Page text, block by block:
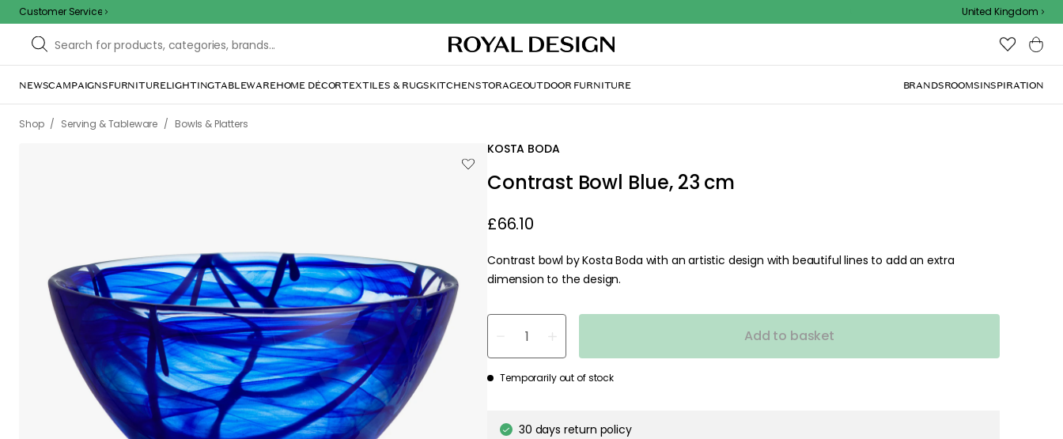
Customer Service United Kingdom
NEWSCAMPAIGNSFURNITURELIGHTINGTABLEWAREHOME DÉCORTEXTILES & RUGSKITCHENSTORAGEOUTDOOR FURNITURE BRANDSROOMSINSPIRATION
Shop / Serving & Tableware / Bowls & Platters
KOSTA BODA
Contrast Bowl Blue, 23 cm
£66.10
Contrast bowl by Kosta Boda with an artistic design with beautiful lines to add an extra
dimension to the design.
Add to basket
Temporarily out of stock
30 days return policy
We care about your privacy!
We use cookies to personalize content and ads, and to analyze our traffic. You have the right and
option to opt out of any non-essential cookies while using our site. However, blocking certain cookies
may affect your experience of the website.